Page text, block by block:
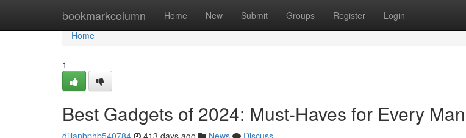
bookmarkcolumn Home New Submit Groups Register Login
Home
Home
1
Best Gadgets of 2024: Must-Haves for Every Man
dillanbphb540784 413 days ago News
Discuss